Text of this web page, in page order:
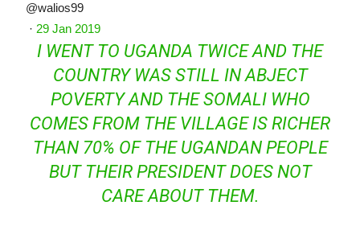
@walios99
· 29 Jan 2019
I WENT TO UGANDA TWICE AND THE
COUNTRY WAS STILL IN ABJECT
POVERTY AND THE SOMALI WHO
COMES FROM THE VILLAGE IS RICHER
THAN 70% OF THE UGANDAN PEOPLE
BUT THEIR PRESIDENT DOES NOT
CARE ABOUT THEM.